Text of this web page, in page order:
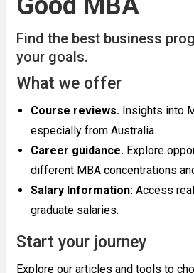
Find the best business
your goals.
What we offer
Course reviews. Insights into
especially from Australia.
Career guidance. Explore
different MBA concentrations
Salary Information: Access
graduate salaries.
Start your journey
Explore our articles and tools to